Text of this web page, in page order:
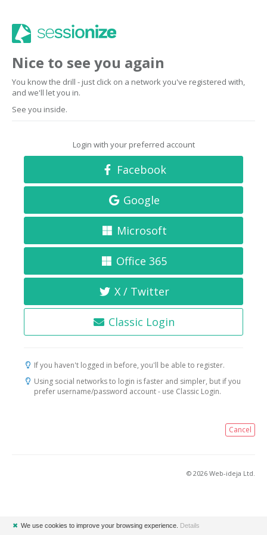
Nice to see you again
You know the drill - just click on a network you've registered with,
and we'll let you in.
See you inside.
Login with your preferred account
Facebook
Google
Microsoft
Office 365
X / Twitter
Classic Login
If you haven't logged in before, you'll be able to register.
Using social networks to login is faster and simpler, but if you
prefer username/password account - use Classic Login.
Cancel
© 2026 Web-ideja Ltd.
✖ We use cookies to improve your browsing experience. Details